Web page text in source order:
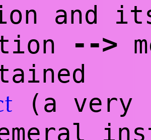
and
-->
(a very